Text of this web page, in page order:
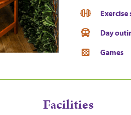
Exercise
Day
Games
Facilities